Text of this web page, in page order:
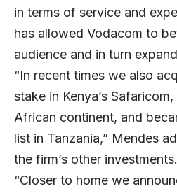
in terms of service and
has allowed Vodacom to
audience and in turn
“In recent times we also
stake in Kenya’s
African continent, and
list in Tanzania,” Mendes
the firm’s other investments.
“Closer to home we